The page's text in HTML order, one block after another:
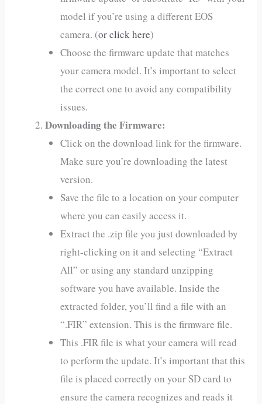
model if you’re using a different EOS
camera. (or click here)
Choose the firmware update that matches
your camera model. It’s important to select
the correct one to avoid any compatibility
issues.
Downloading the Firmware:
Click on the download link for the firmware.
Make sure you’re downloading the latest
version.
Save the file to a location on your computer
where you can easily access it.
Extract the .zip file you just downloaded by
right-clicking on it and selecting “Extract
All” or using any standard unzipping
software you have available. Inside the
extracted folder, you’ll find a file with an
“.FIR” extension. This is the firmware file.
This .FIR file is what your camera will read
to perform the update. It’s important that this
file is placed correctly on your SD card to
ensure the camera recognizes and reads it